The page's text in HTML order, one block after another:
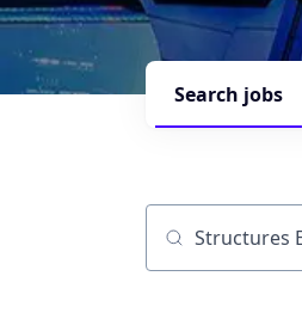
Search jobs
Job title,